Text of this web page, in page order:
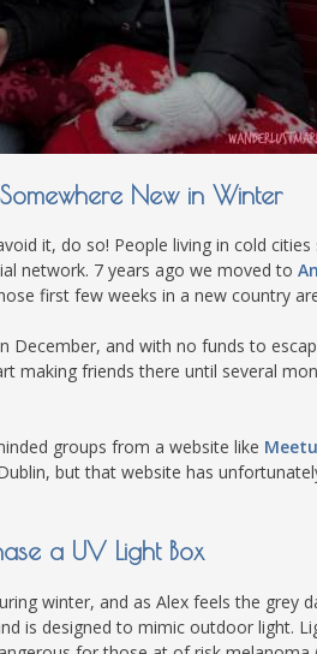
New in Winter
it, do so! People living in cold
network. 7 years ago we moved to
first few weeks in a new country
December, and with no funds to
making friends there until several
groups from a website like
but that website has
a UV Light Box
winter, and as Alex feels the grey
is designed to mimic outdoor light.